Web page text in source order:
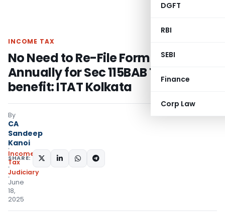
DGFT
RBI
SEBI
Finance
Corp Law
INCOME TAX
No Need to Re-File Form 10-ID
Annually for Sec 115BAB Tax Rate
benefit: ITAT Kolkata
By
CA
Sandeep
Kanoi
Income
Tax
Judiciary
June
18,
2025
SHARE: